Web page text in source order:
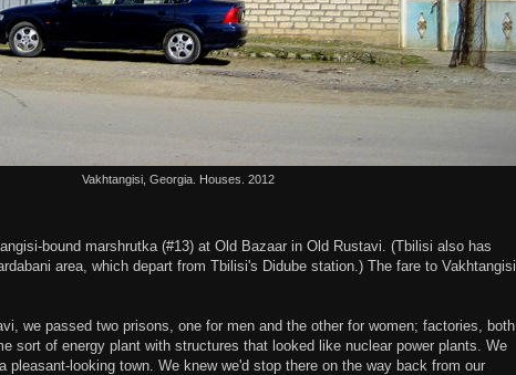
Vakhtangisi, Georgia. Houses. 2012
bound marshrutka (#13) at Old Bazaar in Old Rustavi. (Tbilisi also has
area, which depart from Tbilisi's Didube station.) The fare to Vakhtangisi
we passed two prisons, one for men and the other for women; factories, both
sort of energy plant with structures that looked like nuclear power plants. We
pleasant-looking town. We knew we'd stop there on the way back from our